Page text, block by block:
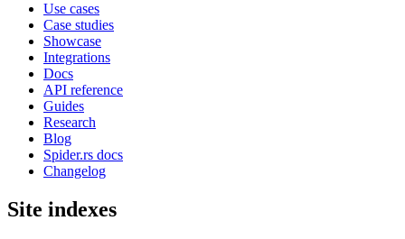
Use cases
Case studies
Showcase
Integrations
Docs
API reference
Guides
Research
Blog
Spider.rs docs
Changelog
Site indexes